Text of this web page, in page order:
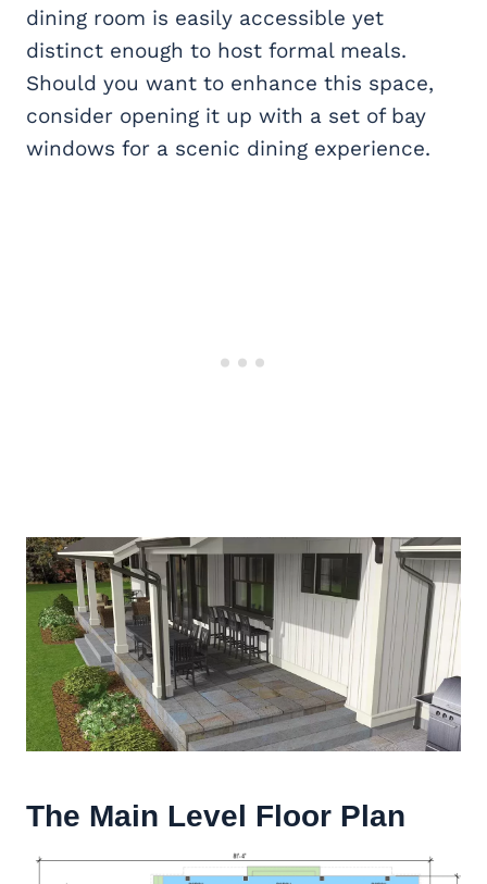
dining room is easily accessible yet
distinct enough to host formal meals.
Should you want to enhance this space,
consider opening it up with a set of bay
windows for a scenic dining experience.
The Main Level Floor Plan